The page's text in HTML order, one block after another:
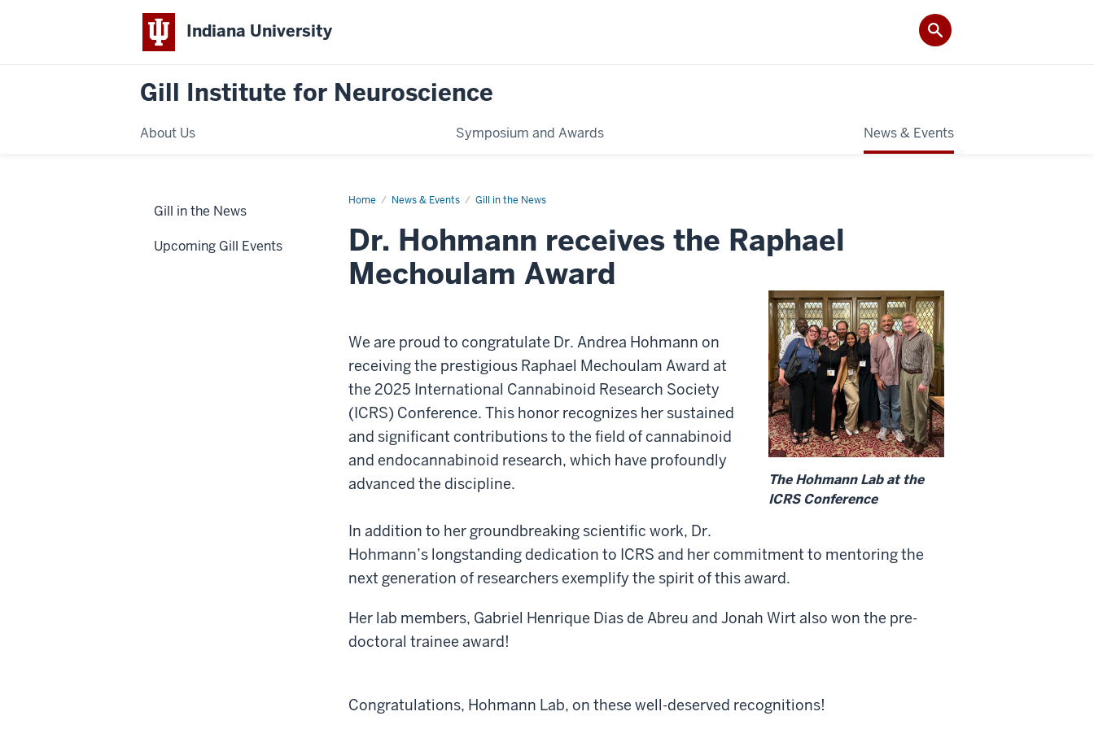
Indiana University
Gill Institute for Neuroscience
About Us Symposium and Awards News & Events
Home News & Events Gill in the News
Hohmann
Dr. Hohmann receives the Raphael
Mechoulam Award
The Hohmann Lab at the
ICRS Conference
We are proud to congratulate Dr. Andrea Hohmann on
receiving the prestigious Raphael Mechoulam Award at
the 2025 International Cannabinoid Research Society
(ICRS) Conference. This honor recognizes her sustained
and significant contributions to the field of cannabinoid
and endocannabinoid research, which have profoundly
advanced the discipline.
In addition to her groundbreaking scientific work, Dr.
Hohmann’s longstanding dedication to ICRS and her commitment to mentoring the
next generation of researchers exemplify the spirit of this award.
Her lab members, Gabriel Henrique Dias de Abreu and Jonah Wirt also won the pre-
doctoral trainee award!
Congratulations, Hohmann Lab, on these well-deserved recognitions!
Gill in the News
Upcoming Gill Events